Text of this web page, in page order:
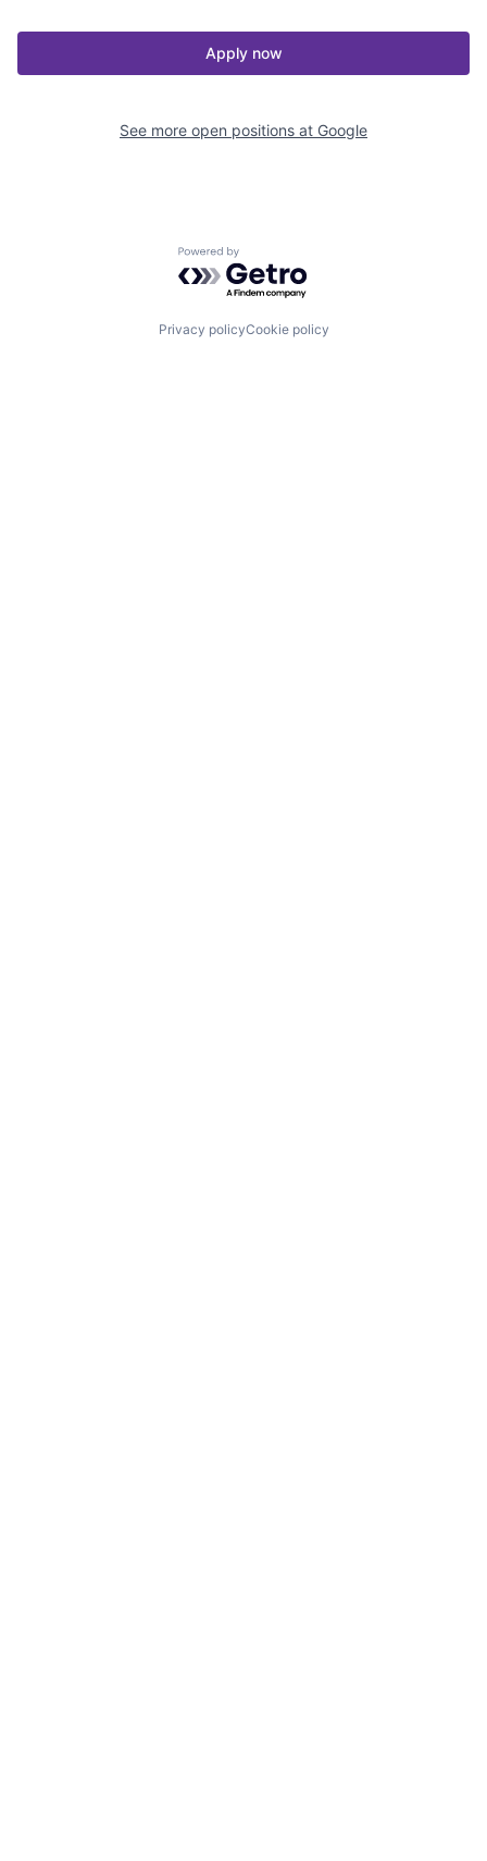
Apply now
See more open positions at Google
Powered by Getro.com
Privacy policyCookie policy